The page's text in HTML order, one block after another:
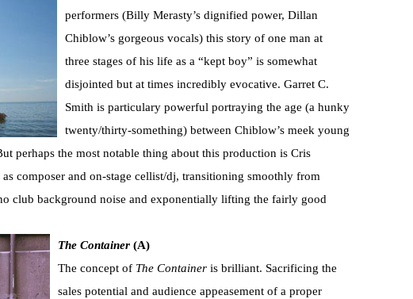
performers (Billy Merasty’s dignified power, Dillan
Chiblow’s gorgeous vocals) this story of one man at
three stages of his life as a “kept boy” is somewhat
disjointed but at times incredibly evocative. Garret C.
Smith is particulary powerful portraying the age (a hunky
twenty/thirty-something) between Chiblow’s meek young
perhaps the most notable thing about this production is Cris
as composer and on-stage cellist/dj, transitioning smoothly from
club background noise and exponentially lifting the fairly good
The Container (A)
The concept of The Container is brilliant. Sacrificing the
sales potential and audience appeasement of a proper